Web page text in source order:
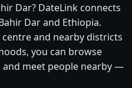
Dar? DateLink connects
Dar and Ethiopia.
and nearby districts
you can browse
meet people nearby —